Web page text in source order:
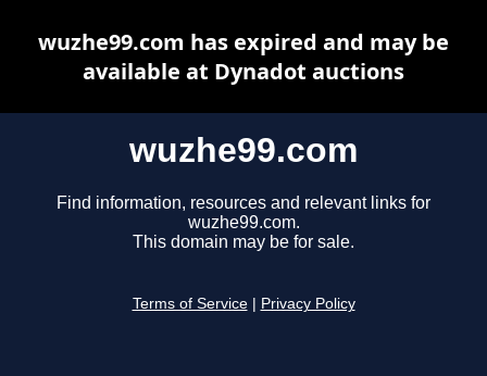
wuzhe99.com
Find information, resources and relevant links for
wuzhe99.com.
This domain may be for sale.
Terms of Service Privacy Policy
wuzhe99.com has expired and may be
available at Dynadot auctions